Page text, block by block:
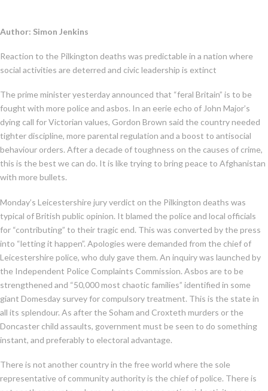
Author: Simon Jenkins
Reaction to the Pilkington deaths was predictable in a nation where
social activities are deterred and civic leadership is extinct
The prime minister yesterday announced that “feral Britain” is to be
fought with more police and asbos. In an eerie echo of John Major’s
dying call for Victorian values, Gordon Brown said the country needed
tighter discipline, more parental regulation and a boost to antisocial
behaviour orders. After a decade of toughness on the causes of crime,
this is the best we can do. It is like trying to bring peace to Afghanistan
with more bullets.
Monday’s Leicestershire jury verdict on the Pilkington deaths was
typical of British public opinion. It blamed the police and local officials
for “contributing” to their tragic end. This was converted by the press
into “letting it happen”. Apologies were demanded from the chief of
Leicestershire police, who duly gave them. An inquiry was launched by
the Independent Police Complaints Commission. Asbos are to be
strengthened and “50,000 most chaotic families” identified in some
giant Domesday survey for compulsory treatment. This is the state in
all its splendour. As after the Soham and Croxteth murders or the
Doncaster child assaults, government must be seen to do something
instant, and preferably to electoral advantage.
There is not another country in the free world where the sole
representative of community authority is the chief of police. There is